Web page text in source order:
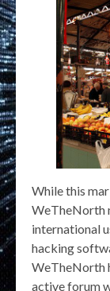
While this
WeTheNorth
international
hacking
WeTheNorth
active forum